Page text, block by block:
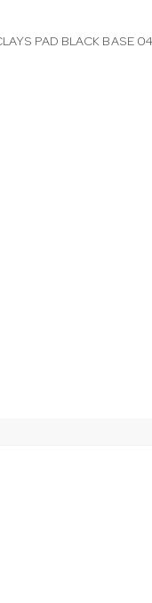
PAD BLACK BASE